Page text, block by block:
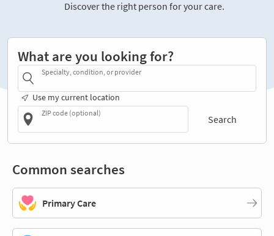
Discover the right person for your care.
What are you looking for?
Specialty, condition, or provider
Use my current location
ZIP code (optional)
Search
Common searches
Primary Care